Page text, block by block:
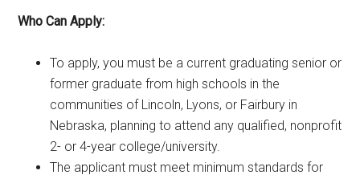
Who Can Apply:
To apply, you must be a current graduating senior or
former graduate from high schools in the
communities of Lincoln, Lyons, or Fairbury in
Nebraska, planning to attend any qualified, nonprofit
2- or 4-year college/university.
The applicant must meet minimum standards for